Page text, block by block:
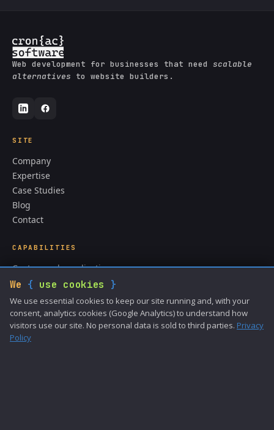
Web development for businesses that need scalable
alternatives to website builders.
SITE
Company
Expertise
Case Studies
Blog
Contact
CAPABILITIES
Custom web applications
CMS & content systems
API integrations
ColdFusion development
Data analysis
We { use cookies }
We use essential cookies to keep our site running and, with your
consent, analytics cookies (Google Analytics) to understand how
visitors use our site. No personal data is sold to third parties. Privacy
Policy